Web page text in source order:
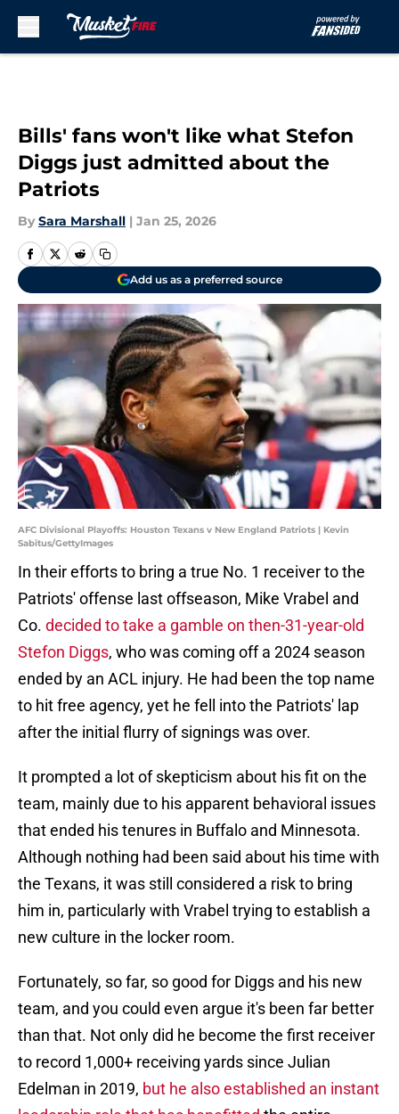
Bills' fans won't like what Stefon
Diggs just admitted about the
Patriots
By Sara Marshall | Jan 25, 2026
Add us as a preferred source
AFC Divisional Playoffs: Houston Texans v New England Patriots | Kevin
Sabitus/GettyImages
In their efforts to bring a true No. 1 receiver to the
Patriots' offense last offseason, Mike Vrabel and
Co. decided to take a gamble on then-31-year-old
Stefon Diggs, who was coming off a 2024 season
ended by an ACL injury. He had been the top name
to hit free agency, yet he fell into the Patriots' lap
after the initial flurry of signings was over.
It prompted a lot of skepticism about his fit on the
team, mainly due to his apparent behavioral issues
that ended his tenures in Buffalo and Minnesota.
Although nothing had been said about his time with
the Texans, it was still considered a risk to bring
him in, particularly with Vrabel trying to establish a
new culture in the locker room.
Fortunately, so far, so good for Diggs and his new
team, and you could even argue it's been far better
than that. Not only did he become the first receiver
to record 1,000+ receiving yards since Julian
Edelman in 2019, but he also established an instant